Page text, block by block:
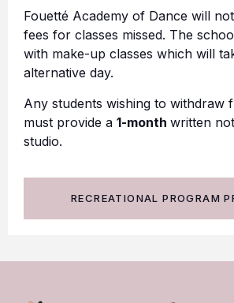
Fouetté Academy of Dance will
fees for classes missed. The
with make-up classes which will
alternative day.
Any students wishing to withdraw
must provide a 1-month written
studio.
RECREATIONAL PROGRAM